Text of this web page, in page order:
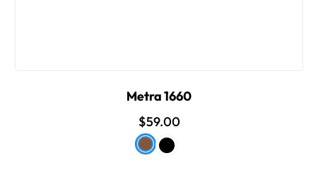
Metra 1660
$59.00